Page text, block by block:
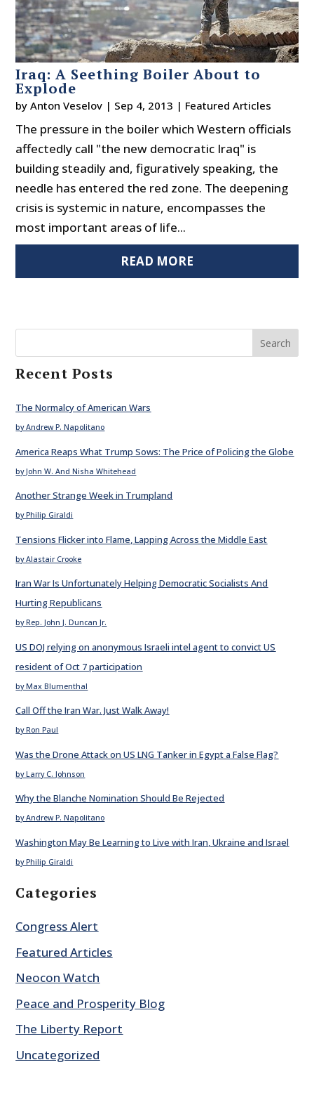
Iraq: A Seething Boiler About to
Explode
byAnton Veselov | Sep 4, 2013 | Featured Articles
The pressure in the boiler which Western officials
affectedly call "the new democratic Iraq" is
building steadily and, figuratively speaking, the
needle has entered the red zone. The deepening
crisis is systemic in nature, encompasses the
most important areas of life...
READ MORE
Search
Recent Posts
The Normalcy of American Wars
by Andrew P. Napolitano
America Reaps What Trump Sows: The Price of Policing the Globe
by John W. And Nisha Whitehead
Another Strange Week in Trumpland
by Philip Giraldi
Tensions Flicker into Flame, Lapping Across the Middle East
by Alastair Crooke
Iran War Is Unfortunately Helping Democratic Socialists And
Hurting Republicans
by Rep. John J. Duncan Jr.
US DOJ relying on anonymous Israeli intel agent to convict US
resident of Oct 7 participation
by Max Blumenthal
Call Off the Iran War. Just Walk Away!
by Ron Paul
Was the Drone Attack on US LNG Tanker in Egypt a False Flag?
by Larry C. Johnson
Why the Blanche Nomination Should Be Rejected
by Andrew P. Napolitano
Washington May Be Learning to Live with Iran, Ukraine and Israel
by Philip Giraldi
Categories
Congress Alert
Featured Articles
Neocon Watch
Peace and Prosperity Blog
The Liberty Report
Uncategorized